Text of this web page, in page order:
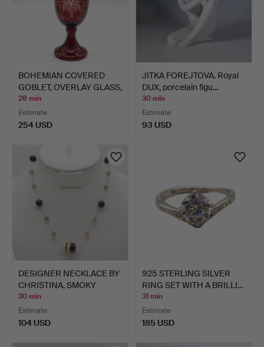
BOHEMIAN COVERED
GOBLET, OVERLAY GLASS,
CU…
28 min
Estimate
254 USD
JITKA FOREJTOVA. Royal
DUX, porcelain figu…
30 min
Estimate
93 USD
DESIGNER NECKLACE BY
CHRISTINA, SMOKY
QUAR…
30 min
Estimate
104 USD
925 STERLING SILVER
RING SET WITH A BRILLI…
31 min
Estimate
185 USD